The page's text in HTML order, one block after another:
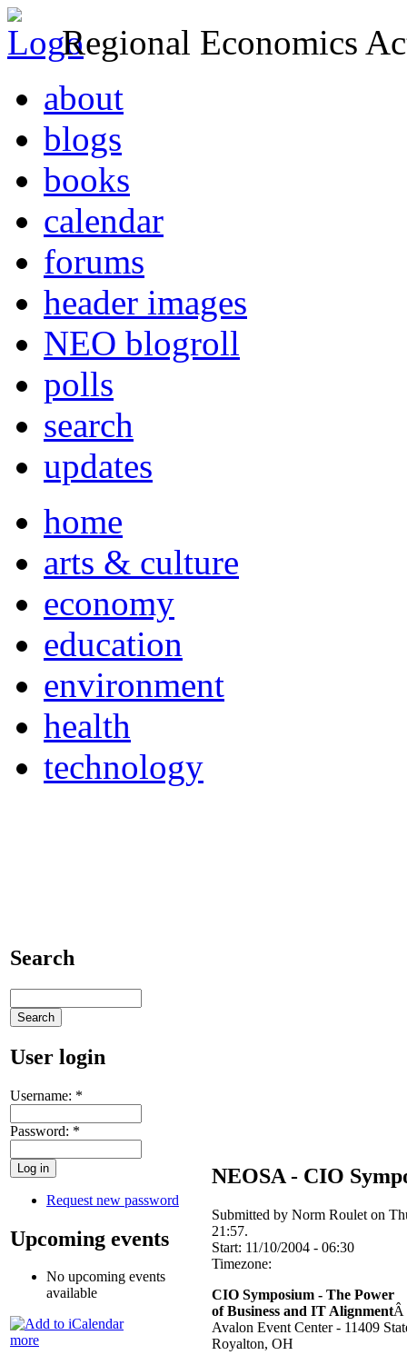
Regional Economics
about
blogs
books
calendar
forums
header images
NEO blogroll
polls
search
updates
home
arts & culture
economy
education
environment
health
technology
Search
User login
Username: *
Password: *
Request new password
Upcoming events
No upcoming events
available
more
NEOSA - CIO
Submitted by Norm Roulet on
21:57.
Start: 11/10/2004 - 06:30
Timezone:
CIO Symposium - The Power
of Business and IT Alignment
Avalon Event Center - 11409
Royalton, OH